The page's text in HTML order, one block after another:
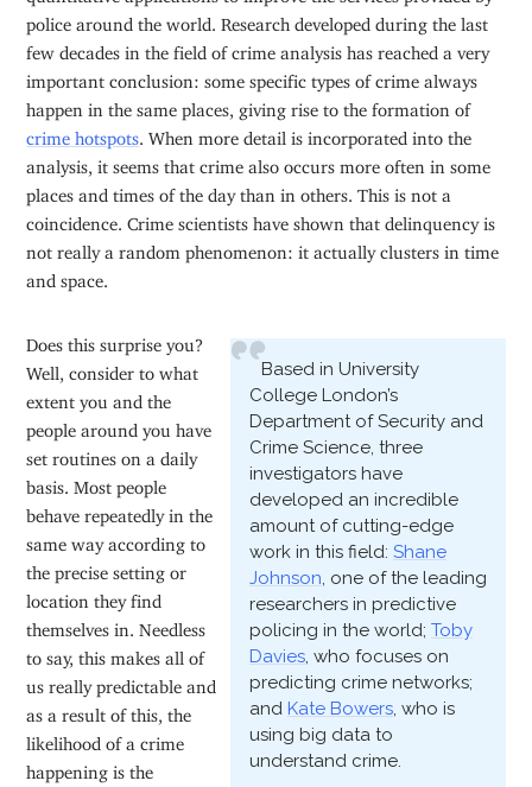
police around the world. Research developed during the last
few decades in the field of crime analysis has reached a very
important conclusion: some specific types of crime always
happen in the same places, giving rise to the formation of
crime hotspots . When more detail is incorporated into the
analysis, it seems that crime also occurs more often in some
places and times of the day than in others. This is not a
coincidence. Crime scientists have shown that delinquency is
not really a random phenomenon: it actually clusters in time
and space.
Based in University
College London’s
Department of Security and
Crime Science, three
investigators have
developed an incredible
amount of cutting-edge
work in this field: Shane
Johnson, one of the leading
researchers in predictive
policing in the world; Toby
Davies, who focuses on
predicting crime networks;
and Kate Bowers, who is
using big data to
understand crime.
Does this surprise you?
Well, consider to what
extent you and the
people around you have
set routines on a daily
basis. Most people
behave repeatedly in the
same way according to
the precise setting or
location they find
themselves in. Needless
to say, this makes all of
us really predictable and
as a result of this, the
likelihood of a crime
happening is the